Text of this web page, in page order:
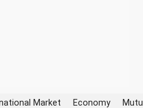
Market Economy